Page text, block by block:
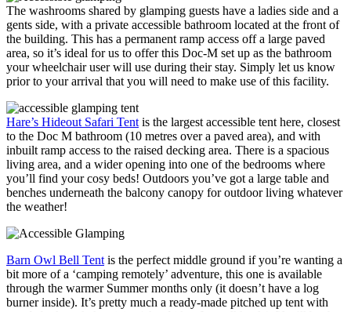
The washrooms shared by glamping guests have a ladies side and a
gents side, with a private accessible bathroom located at the front of
the building. This has a permanent ramp access off a large paved
area, so it’s ideal for us to offer this Doc-M set up as the bathroom
your wheelchair user will use during their stay. Simply let us know
prior to your arrival that you will need to make use of this facility.
Hare’s Hideout Safari Tent is the largest accessible tent here, closest
to the Doc M bathroom (10 metres over a paved area), and with
inbuilt ramp access to the raised decking area. There is a spacious
living area, and a wider opening into one of the bedrooms where
you’ll find your cosy beds! Outdoors you’ve got a large table and
benches underneath the balcony canopy for outdoor living whatever
the weather!
Barn Owl Bell Tent is the perfect middle ground if you’re wanting a
bit more of a ‘camping remotely’ adventure, this one is available
through the warmer Summer months only (it doesn’t have a log
burner inside). It’s pretty much a ready-made pitched up tent with